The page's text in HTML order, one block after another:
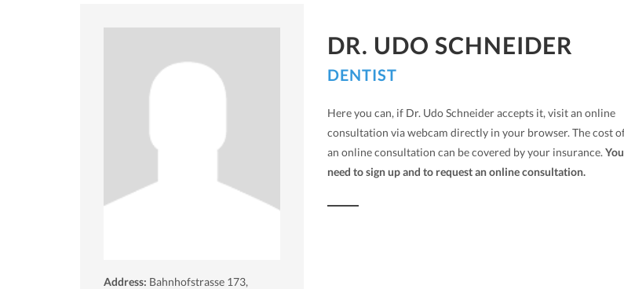
Address: Bahnhofstrasse 173,
DR. UDO SCHNEIDER
DENTIST
Here you can, if Dr. Udo Schneider accepts it, visit an online
consultation via webcam directly in your browser. The cost
an online consultation can be covered by your insurance. You
need to sign up and to request an online consultation.